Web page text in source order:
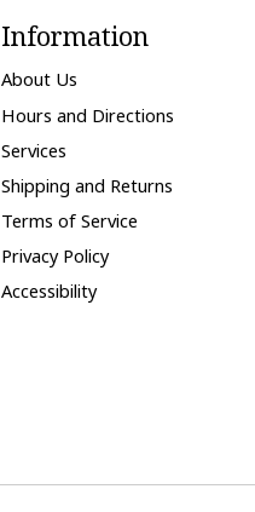
Information
About Us
Hours and Directions
Services
Shipping and Returns
Terms of Service
Privacy Policy
Accessibility